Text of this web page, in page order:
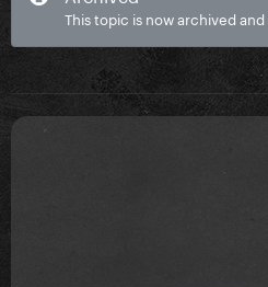
This topic is now archived